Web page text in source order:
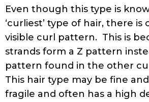
Even though this type is
‘curliest’ type of hair, there is
visible curl pattern. This is
strands form a Z pattern
pattern found in the other
This hair type may be fine
fragile and often has a high